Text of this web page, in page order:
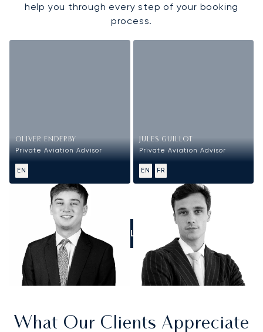
help you through every step of your booking
process.
OLIVER ENDERBY
Private Aviation Advisor
EN
JULES GUILLOT
Private Aviation Advisor
EN FR
CALL US
What Our Clients Appreciate